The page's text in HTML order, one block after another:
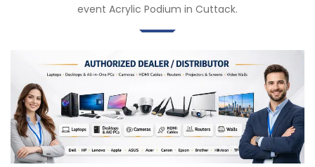
event Acrylic Podium in Cuttack.